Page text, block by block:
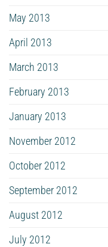
May 2013
April 2013
March 2013
February 2013
January 2013
November 2012
October 2012
September 2012
August 2012
July 2012